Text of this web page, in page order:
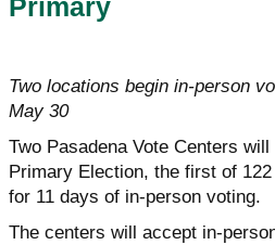
Primary
Two locations begin in-person
May 30
Two Pasadena Vote Centers
Primary Election, the first of
for 11 days of in-person voting.
The centers will accept in-